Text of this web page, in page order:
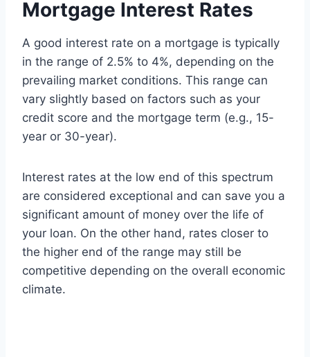
Mortgage Interest Rates
A good interest rate on a mortgage is typically
in the range of 2.5% to 4%, depending on the
prevailing market conditions. This range can
vary slightly based on factors such as your
credit score and the mortgage term (e.g., 15-
year or 30-year).
Interest rates at the low end of this spectrum
are considered exceptional and can save you a
significant amount of money over the life of
your loan. On the other hand, rates closer to
the higher end of the range may still be
competitive depending on the overall economic
climate.